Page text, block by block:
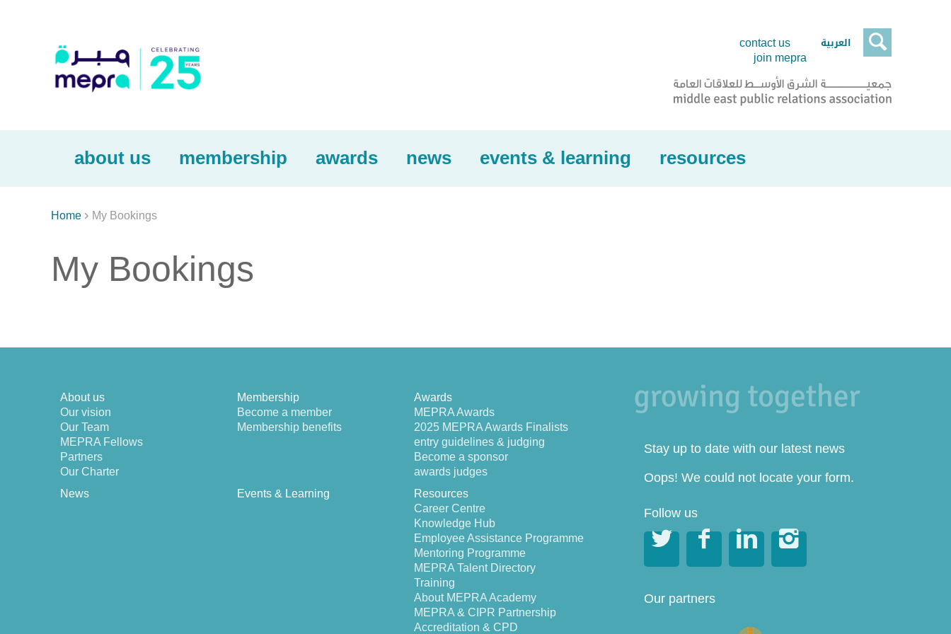

contact us
join mepra
العربية
about us membership awards news events & learning resources
Home  My Bookings
My Bookings
About us
Our vision
Our Team
MEPRA Fellows
Partners
Our Charter
Membership
Become a member
Membership benefits
Awards
MEPRA Awards
2025 MEPRA Awards Finalists
entry guidelines & judging
Become a sponsor
awards judges
News
Events & Learning
Resources
Career Centre
Knowledge Hub
Employee Assistance Programme
Mentoring Programme
MEPRA Talent Directory
Training
About MEPRA Academy
MEPRA & CIPR Partnership
Accreditation & CPD
Stay up to date with our latest news
Oops! We could not locate your form.
Follow us
   
Our partners